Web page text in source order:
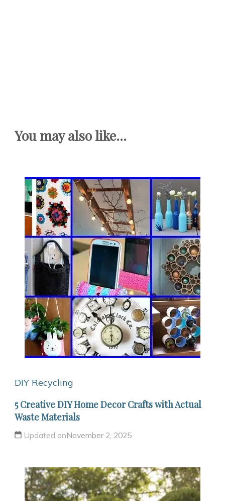
You may also like...
DIY Recycling
5 Creative DIY Home Decor Crafts with Actual
Waste Materials
Updated onNovember 2, 2025